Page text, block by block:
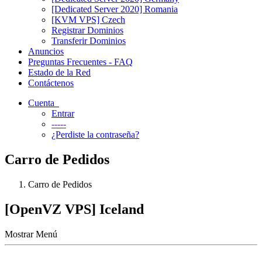
[Dedicated Server 2020] Romania
[KVM VPS] Czech
Registrar Dominios
Transferir Dominios
Anuncios
Preguntas Frecuentes - FAQ
Estado de la Red
Contáctenos
Cuenta
Entrar
-----
¿Perdiste la contraseña?
Carro de Pedidos
Carro de Pedidos
[OpenVZ VPS] Iceland
Mostrar Menú